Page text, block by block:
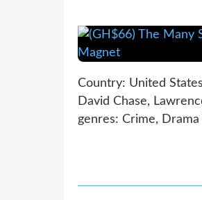
Country: United
David Chase,
genres: Crime,